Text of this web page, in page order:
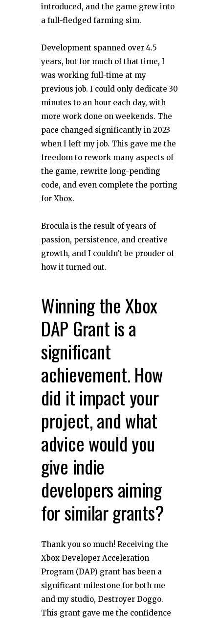
introduced, and the game grew into
a full-fledged farming sim.
Development spanned over 4.5
years, but for much of that time, I
was working full-time at my
previous job. I could only dedicate 30
minutes to an hour each day, with
more work done on weekends. The
pace changed significantly in 2023
when I left my job. This gave me the
freedom to rework many aspects of
the game, rewrite long-pending
code, and even complete the porting
for Xbox.
Brocula is the result of years of
passion, persistence, and creative
growth, and I couldn’t be prouder of
how it turned out.
Winning the Xbox
DAP Grant is a
significant
achievement. How
did it impact your
project, and what
advice would you
give indie
developers aiming
for similar grants?
Thank you so much! Receiving the
Xbox Developer Acceleration
Program (DAP) grant has been a
significant milestone for both me
and my studio, Destroyer Doggo.
This grant gave me the confidence